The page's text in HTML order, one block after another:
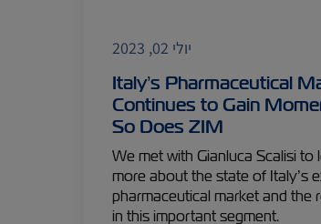
יולי 02, 2023
Italy’s Pharmaceutical
Continues to Gain
So Does ZIM
We met with Gianluca Scalisi to
more about the state of Italy’s
pharmaceutical market and the
in this important segment.